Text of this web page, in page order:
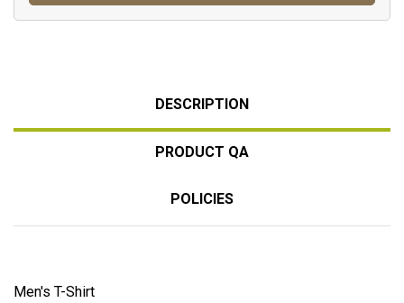
DESCRIPTION
PRODUCT QA
POLICIES
Men's T-Shirt